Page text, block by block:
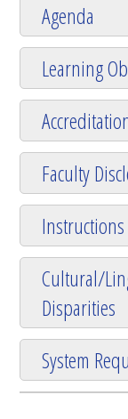
Agenda
Learning
Faculty
Instructions
Cultural/
Disparities
System